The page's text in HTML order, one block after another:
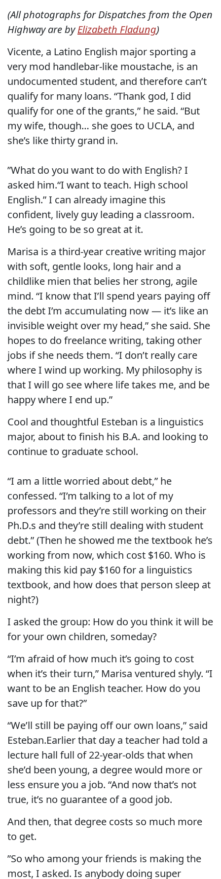
(All photographs for Dispatches from the Open
Highway are byElizabeth Fladung)
Vicente, a Latino English major sporting a
very mod handlebar-like moustache, is an
undocumented student, and therefore can’t
qualify for many loans. “Thank god, I did
qualify for one of the grants,” he said. “But
my wife, though… she goes to UCLA, and
she’s like thirty grand in.
”What do you want to do with English? I
asked him.“I want to teach. High school
English.” I can already imagine this
confident, lively guy leading a classroom.
He’s going to be so great at it.
Marisa is a third-year creative writing major
with soft, gentle looks, long hair and a
childlike mien that belies her strong, agile
mind. “I know that I’ll spend years paying off
the debt I’m accumulating now — it’s like an
invisible weight over my head,” she said. She
hopes to do freelance writing, taking other
jobs if she needs them. “I don’t really care
where I wind up working. My philosophy is
that I will go see where life takes me, and be
happy where I end up.”
Cool and thoughtful Esteban is a linguistics
major, about to finish his B.A. and looking to
continue to graduate school.
“I am a little worried about debt,” he
confessed. “I’m talking to a lot of my
professors and they’re still working on their
Ph.D.s and they’re still dealing with student
debt.” (Then he showed me the textbook he’s
working from now, which cost $160. Who is
making this kid pay $160 for a linguistics
textbook, and how does that person sleep at
night?)
I asked the group: How do you think it will be
for your own children, someday?
“I’m afraid of how much it’s going to cost
when it’s their turn,” Marisa ventured shyly. “I
want to be an English teacher. How do you
save up for that?”
“We’ll still be paying off our own loans,” said
Esteban.Earlier that day a teacher had told a
lecture hall full of 22-year-olds that when
she’d been young, a degree would more or
less ensure you a job. “And now that’s not
true, it’s no guarantee of a good job.
And then, that degree costs so much more
to get.
”So who among your friends is making the
most, I asked. Is anybody doing super